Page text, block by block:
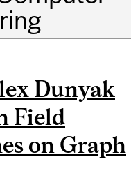
Dunyak
Field
on Graph